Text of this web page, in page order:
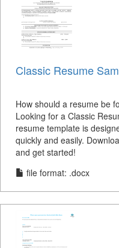
Classic Resume
How should a resume be
Looking for a Classic
resume template is
quickly and easily.
and get started!
file format: .docx